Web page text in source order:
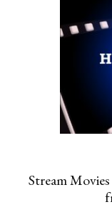
Stream